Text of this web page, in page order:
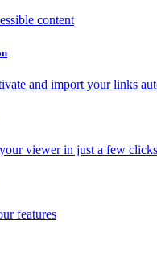
content
and import your links
viewer in just a few clicks
features